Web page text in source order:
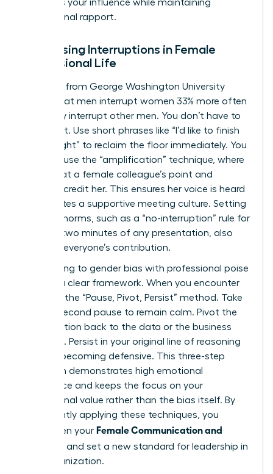
preserves your influence while maintaining
professional rapport.
Addressing Interruptions in Female
Professional Life
Research from George Washington University
shows that men interrupt women 33% more often
than they interrupt other men. You don’t have to
stay silent. Use short phrases like “I’d like to finish
my thought” to reclaim the floor immediately. You
can also use the “amplification” technique, where
you repeat a female colleague’s point and
explicitly credit her. This ensures her voice is heard
and creates a supportive meeting culture. Setting
meeting norms, such as a “no-interruption” rule for
the first two minutes of any presentation, also
protects everyone’s contribution.
Responding to gender bias with professional poise
requires a clear framework. When you encounter
bias, use the “Pause, Pivot, Persist” method. Take
a three-second pause to remain calm. Pivot the
conversation back to the data or the business
objective. Persist in your original line of reasoning
without becoming defensive. This three-step
approach demonstrates high emotional
intelligence and keeps the focus on your
professional value rather than the bias itself. By
consistently applying these techniques, you
strengthen your Female Communication and
and set a new standard for leadership in
your organization.